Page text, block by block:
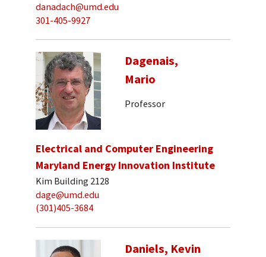
danadach@umd.edu
301-405-9927
Dagenais,
Mario
Professor
Electrical and Computer Engineering
Maryland Energy Innovation Institute
Kim Building 2128
dage@umd.edu
(301)405-3684
Daniels, Kevin